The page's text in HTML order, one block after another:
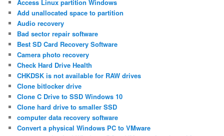
Access Linux partition Windows
Add unallocated space to partition
Audio recovery
Bad sector repair software
Best SD Card Recovery Software
Camera photo recovery
Check Hard Drive Health
CHKDSK is not available for RAW drives
Clone bitlocker drive
Clone C Drive to SSD Windows 10
Clone hard drive to smaller SSD
computer data recovery software
Convert a physical Windows PC to VMware